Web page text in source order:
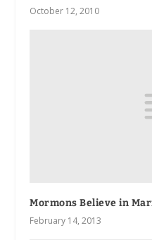
October 12, 2010
Mormons Believe in
February 14, 2013